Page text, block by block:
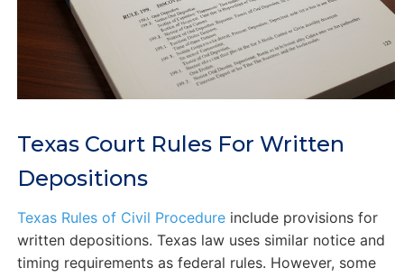
Texas Court Rules For Written
Depositions
Texas Rules of Civil Procedureinclude provisions for
written depositions. Texas law uses similar notice and
timing requirements as federal rules. However, some